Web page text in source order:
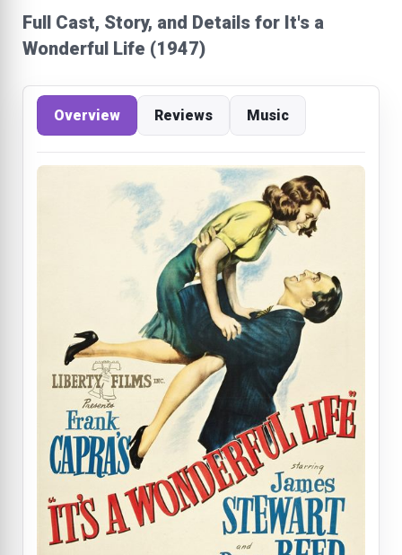
Full Cast, Story, and Details for It's a
Wonderful Life (1947)
Overview Reviews Music